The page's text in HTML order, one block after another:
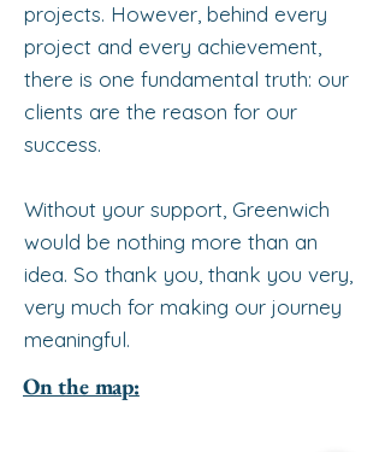
projects. However, behind every
project and every achievement,
there is one fundamental truth: our
clients are the reason for our
success.
Without your support, Greenwich
would be nothing more than an
idea. So thank you, thank you very,
very much for making our journey
meaningful.
On the map: